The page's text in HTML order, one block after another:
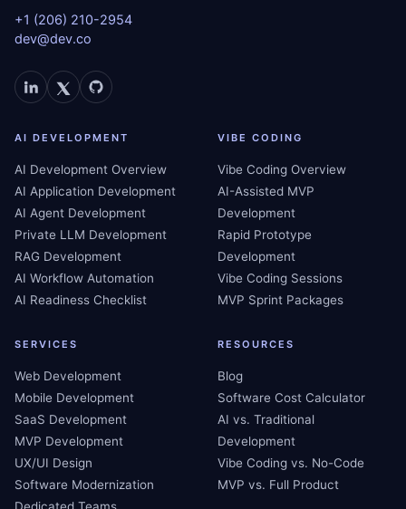
+1 (206) 210-2954
dev@dev.co
AI DEVELOPMENT
AI Development Overview
AI Application Development
AI Agent Development
Private LLM Development
RAG Development
AI Workflow Automation
AI Readiness Checklist
VIBE CODING
Vibe Coding Overview
AI-Assisted MVP
Development
Rapid Prototype
Development
Vibe Coding Sessions
MVP Sprint Packages
SERVICES
Web Development
Mobile Development
SaaS Development
MVP Development
UX/UI Design
Software Modernization
Dedicated Teams
RESOURCES
Blog
Software Cost Calculator
AI vs. Traditional
Development
Vibe Coding vs. No-Code
MVP vs. Full Product